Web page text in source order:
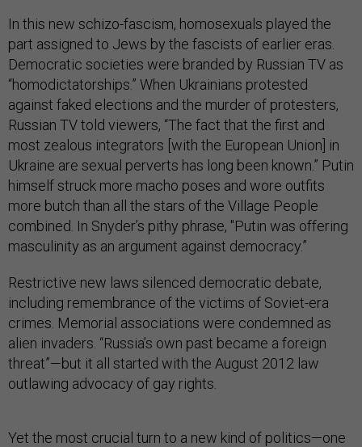
In this new schizo-fascism, homosexuals played the
part assigned to Jews by the fascists of earlier eras.
Democratic societies were branded by Russian TV as
“homodictatorships.” When Ukrainians protested
against faked elections and the murder of protesters,
Russian TV told viewers, “The fact that the first and
most zealous integrators [with the European Union] in
Ukraine are sexual perverts has long been known.” Putin
himself struck more macho poses and wore outfits
more butch than all the stars of the Village People
combined. In Snyder’s pithy phrase, "Putin was offering
masculinity as an argument against democracy.”
Restrictive new laws silenced democratic debate,
including remembrance of the victims of Soviet-era
crimes. Memorial associations were condemned as
alien invaders. “Russia’s own past became a foreign
threat”—but it all started with the August 2012 law
outlawing advocacy of gay rights.
Yet the most crucial turn to a new kind of politics—one